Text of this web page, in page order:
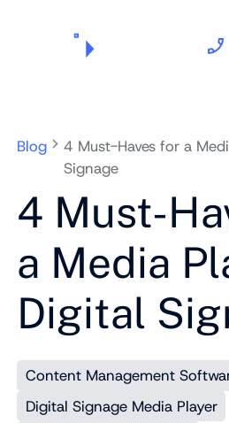
Blog
4 Must-Haves for a
Signage
4 Must-
a Media
Digital
Content Management
Digital Signage Media Player